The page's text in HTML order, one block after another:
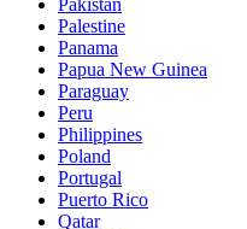
Palestine
Panama
Papua New Guinea
Paraguay
Peru
Philippines
Poland
Portugal
Puerto Rico
Qatar